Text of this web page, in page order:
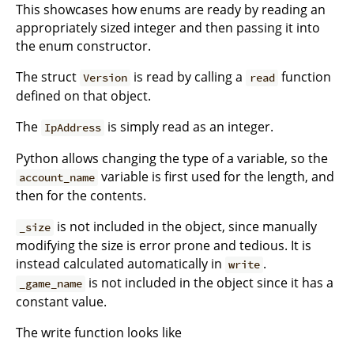
This showcases how enums are ready by reading an
appropriately sized integer and then passing it into
the enum constructor.
The struct Version is read by calling a read function
defined on that object.
The IpAddress is simply read as an integer.
Python allows changing the type of a variable, so the
account_name variable is first used for the length, and
then for the contents.
_size is not included in the object, since manually
modifying the size is error prone and tedious. It is
instead calculated automatically in write .
_game_name is not included in the object since it has a
constant value.
The write function looks like